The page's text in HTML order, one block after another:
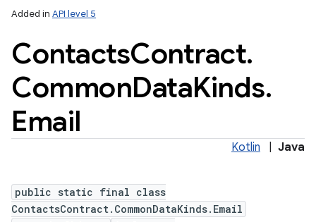
Added in API level 5
ContactsContract.
CommonDataKinds.
Email
Kotlin Java
public static final class
ContactsContract.CommonDataKinds.Email